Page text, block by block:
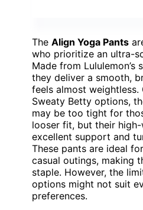
The Align Yoga Pants
who prioritize an ultra-
Made from Lululemon’s
they deliver a smooth,
feels almost
Sweaty Betty options,
may be too tight for
looser fit, but their
excellent support and
These pants are ideal
casual outings, making
staple. However, the
options might not suit
preferences.